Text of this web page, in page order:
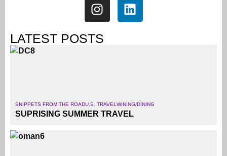
LATEST POSTS
SNIPPETS FROM THE ROADU.S. TRAVEL WINING/DINING
SUPRISING SUMMER TRAVEL